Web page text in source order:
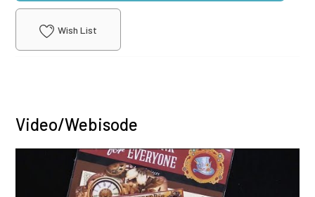
Wish List
Video/Webisode